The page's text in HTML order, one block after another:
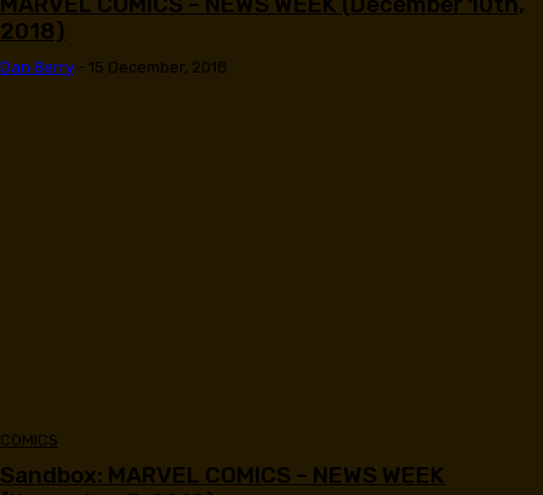
2018)
Dan Berry - 15 December, 2018
COMICS
Sandbox: MARVEL COMICS – NEWS WEEK